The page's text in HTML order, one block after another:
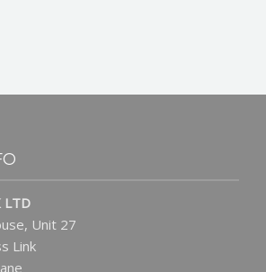
LTD
Unit 27
Link